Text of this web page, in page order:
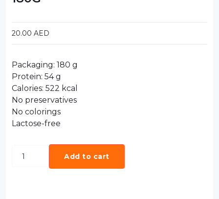
20.00 AED
Packaging: 180 g
Protein: 54 g
Calories: 522 kcal
No preservatives
No colorings
Lactose-free
Add to cart